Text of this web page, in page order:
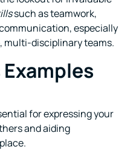
such as teamwork,
especially
multi-disciplinary teams.
for expressing your
and aiding